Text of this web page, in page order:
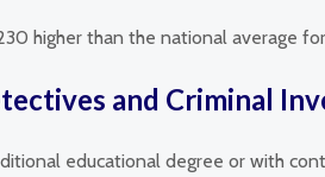
higher than the national average
and Criminal
educational degree or with